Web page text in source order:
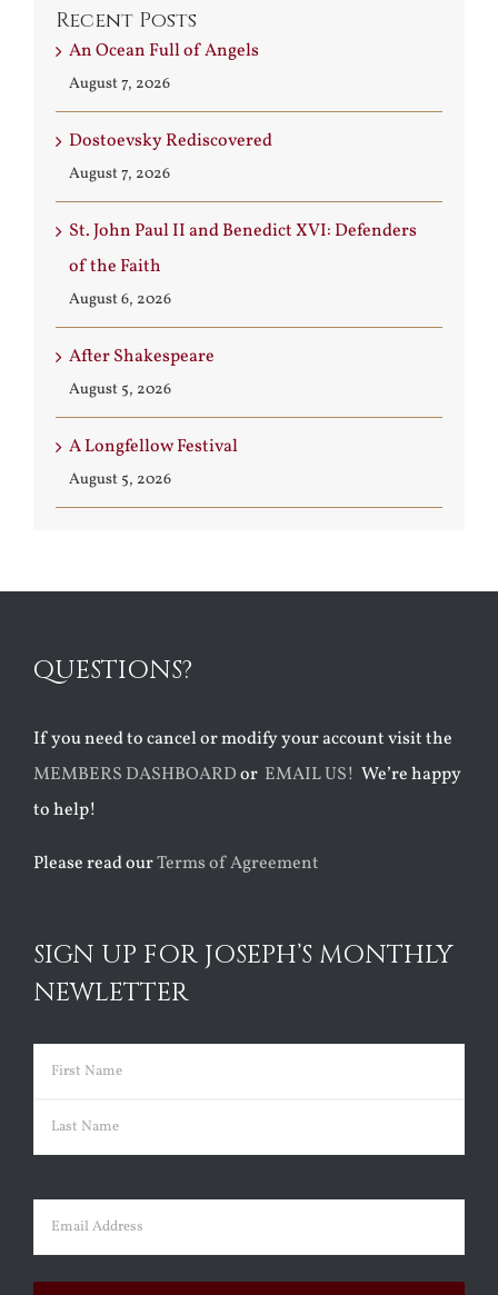
Recent Posts
An Ocean Full of Angels
August 7, 2026
Dostoevsky Rediscovered
August 7, 2026
St. John Paul II and Benedict XVI: Defenders
of the Faith
August 6, 2026
After Shakespeare
August 5, 2026
A Longfellow Festival
August 5, 2026
QUESTIONS?
If you need to cancel or modify your account visit the
MEMBERS DASHBOARDor EMAIL US! We’re happy
to help!
Please read ourTerms of Agreement
SIGN UP FOR JOSEPH’S MONTHLY
NEWLETTER
Name (Required)
First
Email (Required)